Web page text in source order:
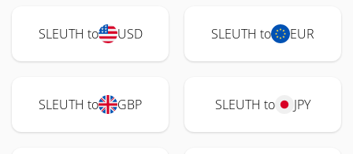
SLEUTH to USD SLEUTH to EUR
SLEUTH to GBP SLEUTH to JPY